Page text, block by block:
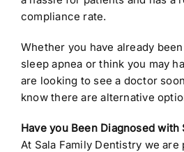
compliance rate.
Whether you have already
sleep apnea or think you may
are looking to see a doctor
know there are alternative
Have you Been Diagnosed with
At Sala Family Dentistry we are